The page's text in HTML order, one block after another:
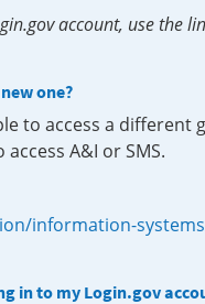
account, use the
one?
to access a different
A&I or SMS.
information-
in to my Login.gov